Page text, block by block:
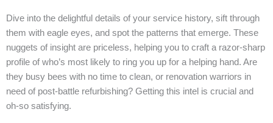
Dive into the delightful details of your service history, sift through
them with eagle eyes, and spot the patterns that emerge. These
nuggets of insight are priceless, helping you to craft a razor-sharp
profile of who’s most likely to ring you up for a helping hand. Are
they busy bees with no time to clean, or renovation warriors in
need of post-battle refurbishing? Getting this intel is crucial and
oh-so satisfying.